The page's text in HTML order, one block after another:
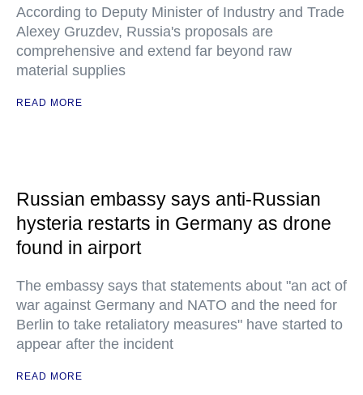
According to Deputy Minister of Industry and Trade
Alexey Gruzdev, Russia's proposals are
comprehensive and extend far beyond raw
material supplies
READ MORE
Russian embassy says anti-Russian
hysteria restarts in Germany as drone
found in airport
The embassy says that statements about "an act of
war against Germany and NATO and the need for
Berlin to take retaliatory measures" have started to
appear after the incident
READ MORE